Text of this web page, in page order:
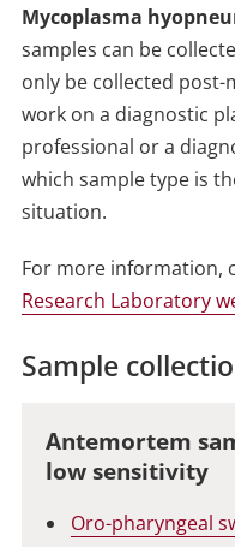
Mycoplasma
samples can be
only be collected
work on a diagnostic
professional or a
which sample type is
situation.
For more information,
Research Laboratory
Sample
Antemortem
low sensitivity
Oro-pharyngeal